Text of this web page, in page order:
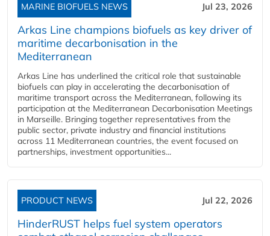
MARINE BIOFUELS NEWS Jul 23, 2026
Arkas Line champions biofuels as key driver of
maritime decarbonisation in the
Mediterranean
Arkas Line has underlined the critical role that sustainable
biofuels can play in accelerating the decarbonisation of
maritime transport across the Mediterranean, following its
participation at the Mediterranean Decarbonisation Meetings
in Marseille. Bringing together representatives from the
public sector, private industry and financial institutions
across 11 Mediterranean countries, the event focused on
partnerships, investment opportunities...
PRODUCT NEWS Jul 22, 2026
HinderRUST helps fuel system operators